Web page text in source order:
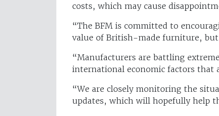
costs, which may cause
“The BFM is committed to
value of British-made furniture,
“Manufacturers are battling
international economic factors that
“We are closely monitoring the
updates, which will hopefully help